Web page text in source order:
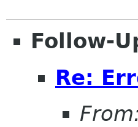
Follow-
Re: